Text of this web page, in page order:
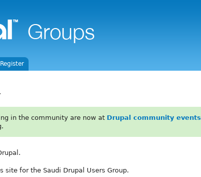
in the community are now at Drupal community events
site for the Saudi Drupal Users Group.